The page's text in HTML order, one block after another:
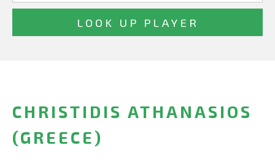
CHRISTIDIS ATHANASIOS
(GREECE)